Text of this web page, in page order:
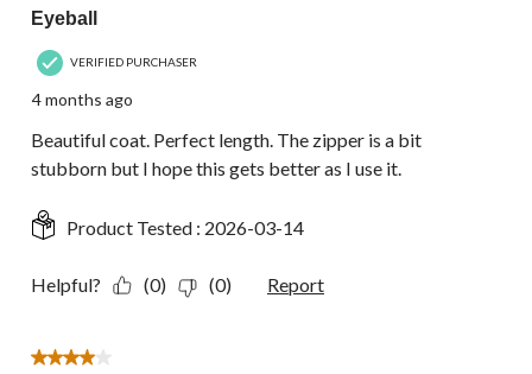
Eyeball
VERIFIED PURCHASER
4 months ago
Beautiful coat. Perfect length. The zipper is a bit
stubborn but I hope this gets better as I use it.
Product Tested : 2026-03-14
Helpful? (0) (0) Report
4 out of 5 stars.